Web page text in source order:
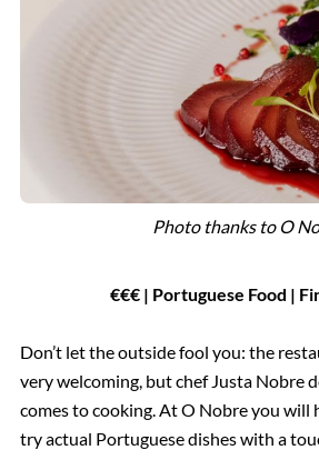
Photo thanks to O
€€€ | Portuguese Food |
Don’t let the outside fool you: the
very welcoming, but chef Justa Nobre
comes to cooking. At O Nobre you will
try actual Portuguese dishes with a